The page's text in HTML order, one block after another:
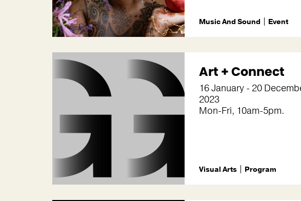
Music And Sound Event
Art + Connect
16 January - 20
2023
Mon-Fri, 10am-5pm.
Visual Arts Program